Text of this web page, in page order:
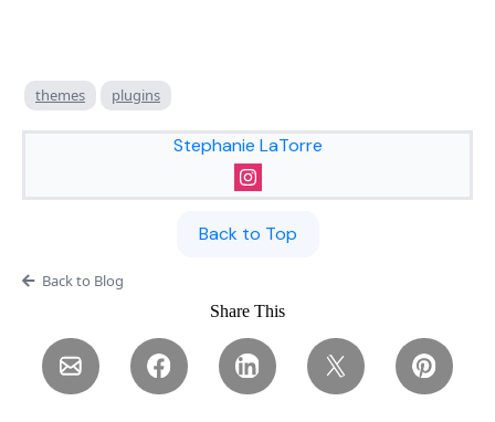
themes plugins
Stephanie LaTorre
Back to Top
Back to Blog
Share This